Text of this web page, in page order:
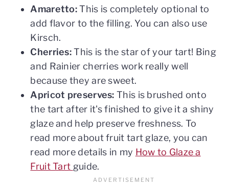
Amaretto:This is completely optional to
add flavor to the filling. You can also use
Kirsch.
Cherries:This is the star of your tart! Bing
and Rainier cherries work really well
because they are sweet.
Apricot preserves:This is brushed onto
the tart after it's finished to give it a shiny
glaze and help preserve freshness. To
read more about fruit tart glaze, you can
read more details in my How to Glaze a
Fruit Tart guide.